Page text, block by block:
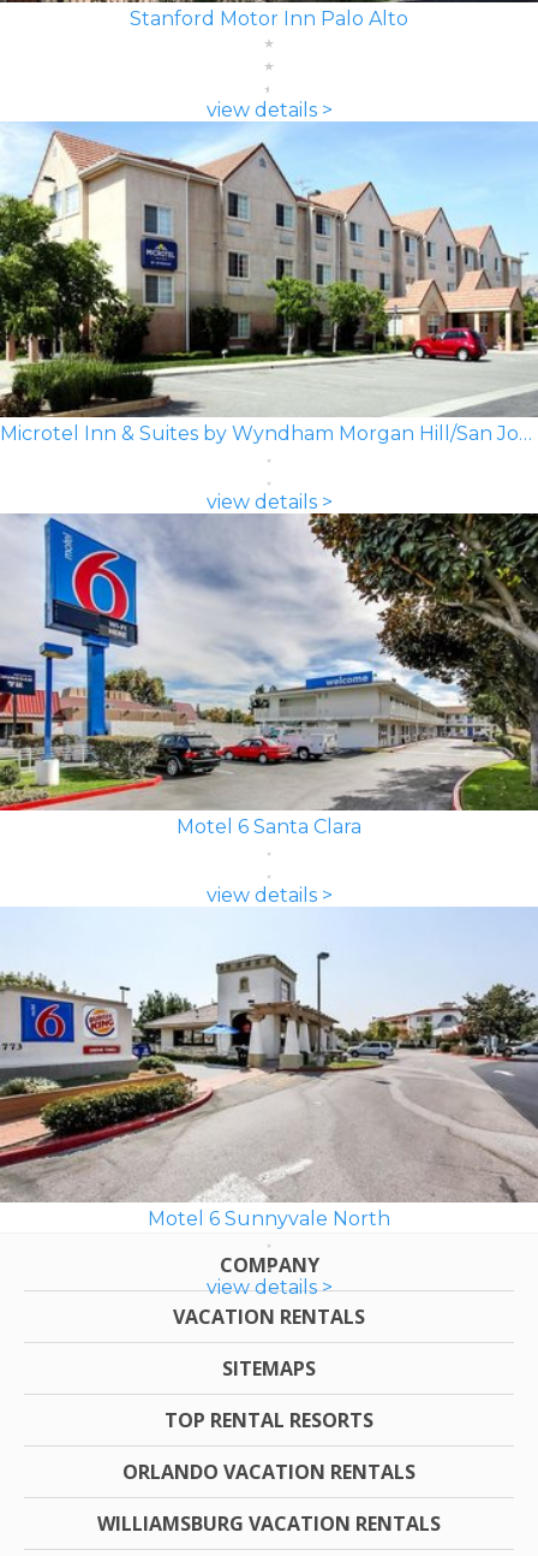
Stanford Motor Inn Palo Alto
view details >
Microtel Inn & Suites by Wyndham Morgan Hill/San Jose Area
view details >
Motel 6 Santa Clara
view details >
Motel 6 Sunnyvale North
view details >
COMPANY
VACATION RENTALS
SITEMAPS
TOP RENTAL RESORTS
ORLANDO VACATION RENTALS
WILLIAMSBURG VACATION RENTALS